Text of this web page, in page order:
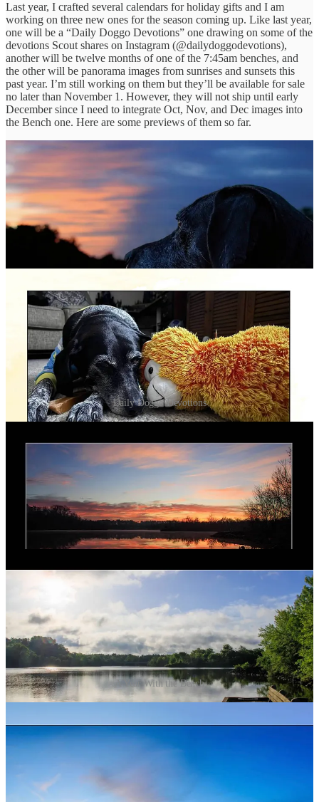
Last year, I crafted several calendars for holiday gifts and I am
working on three new ones for the season coming up. Like last year,
one will be a “Daily Doggo Devotions” one drawing on some of the
devotions Scout shares on Instagram (@dailydoggodevotions),
another will be twelve months of one of the 7:45am benches, and
the other will be panorama images from sunrises and sunsets this
past year. I’m still working on them but they’ll be available for sale
no later than November 1. However, they will not ship until early
December since I need to integrate Oct, Nov, and Dec images into
the Bench one. Here are some previews of them so far.
Daily Doggo Devotions
A Year With the Bench